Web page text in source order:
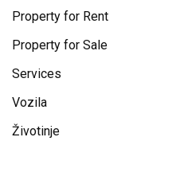
Property for Rent
Property for Sale
Services
Vozila
Životinje